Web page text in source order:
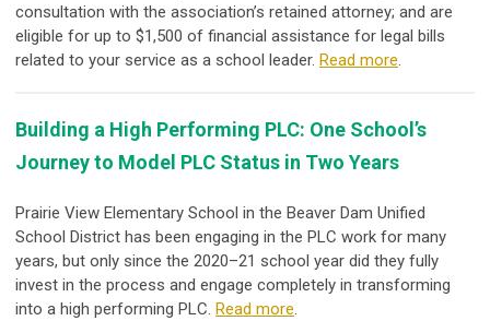
consultation with the association’s retained attorney; and are
eligible for up to $1,500 of financial assistance for legal bills
related to your service as a school leader. Read more.
Building a High Performing PLC: One School’s
Journey to Model PLC Status in Two Years
Prairie View Elementary School in the Beaver Dam Unified
School District has been engaging in the PLC work for many
years, but only since the 2020–21 school year did they fully
invest in the process and engage completely in transforming
into a high performing PLC. Read more.